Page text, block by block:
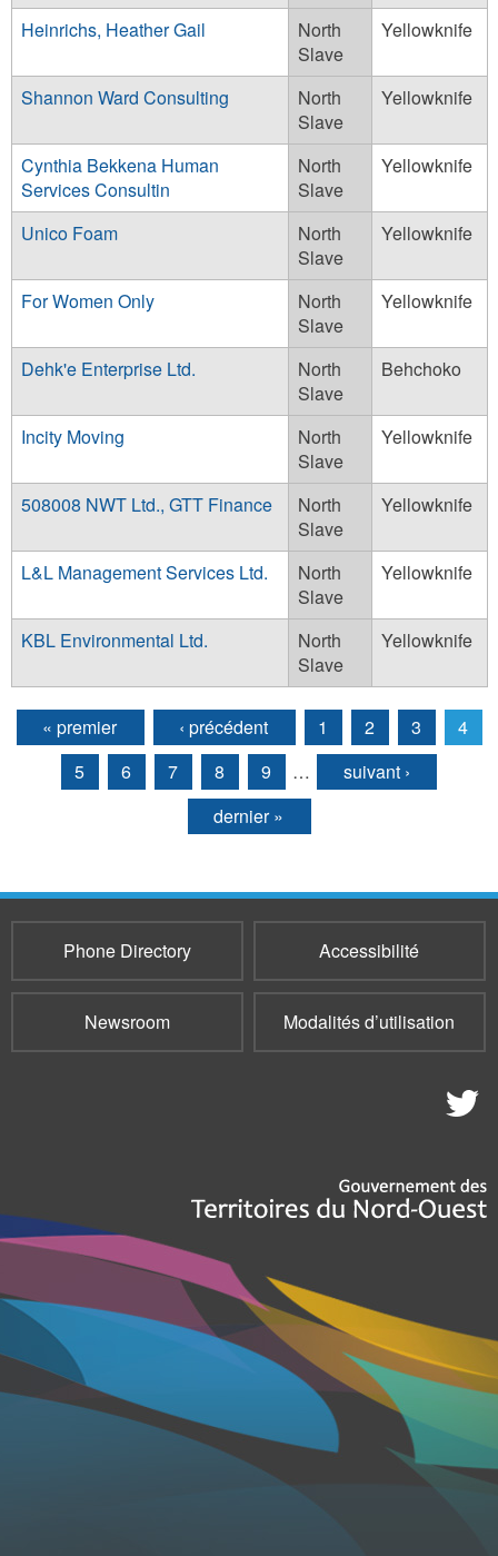
Heinrichs, Heather Gail
North
Slave
Yellowknife
Shannon Ward Consulting
North
Slave
Yellowknife
Cynthia Bekkena Human
Services Consultin
North
Slave
Yellowknife
Unico Foam
North
Slave
Yellowknife
For Women Only
North
Slave
Yellowknife
Dehk'e Enterprise Ltd.
North
Slave
Behchoko
Incity Moving
North
Slave
Yellowknife
508008 NWT Ltd., GTT Finance
North
Slave
Yellowknife
L&L Management Services Ltd.
North
Slave
Yellowknife
KBL Environmental Ltd.
North
Slave
Yellowknife
Pages
« premier ‹ précédent 1 2 3
4
5
6 7 8 9 …
suivant ›
dernier »
Phone Directory Accessibilité
Newsroom Modalités d’utilisation